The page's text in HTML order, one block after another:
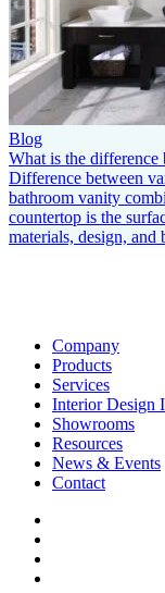
Blog
What is the difference
Difference between
bathroom vanity
countertop is the
materials, design, and
Company
Products
Services
Interior Design
Showrooms
Resources
News & Events
Contact